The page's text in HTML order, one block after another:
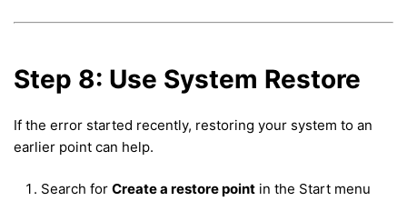
Step 8: Use System Restore
If the error started recently, restoring your system to an
earlier point can help.
Search for Create a restore point in the Start menu